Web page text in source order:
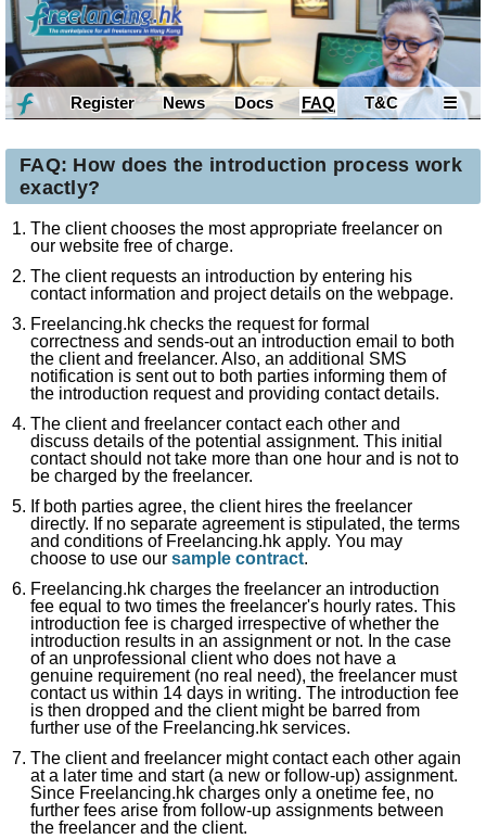
Register News Docs FAQ T&C ☰
FAQ: How does the introduction process work
exactly?
The client chooses the most appropriate freelancer on
our website free of charge.
The client requests an introduction by entering his
contact information and project details on the webpage.
Freelancing.hk checks the request for formal
correctness and sends-out an introduction email to both
the client and freelancer. Also, an additional SMS
notification is sent out to both parties informing them of
the introduction request and providing contact details.
The client and freelancer contact each other and
discuss details of the potential assignment. This initial
contact should not take more than one hour and is not to
be charged by the freelancer.
If both parties agree, the client hires the freelancer
directly. If no separate agreement is stipulated, the terms
and conditions of Freelancing.hk apply. You may
choose to use our sample contract.
Freelancing.hk charges the freelancer an introduction
fee equal to two times the freelancer's hourly rates. This
introduction fee is charged irrespective of whether the
introduction results in an assignment or not. In the case
of an unprofessional client who does not have a
genuine requirement (no real need), the freelancer must
contact us within 14 days in writing. The introduction fee
is then dropped and the client might be barred from
further use of the Freelancing.hk services.
The client and freelancer might contact each other again
at a later time and start (a new or follow-up) assignment.
Since Freelancing.hk charges only a onetime fee, no
further fees arise from follow-up assignments between
the freelancer and the client.